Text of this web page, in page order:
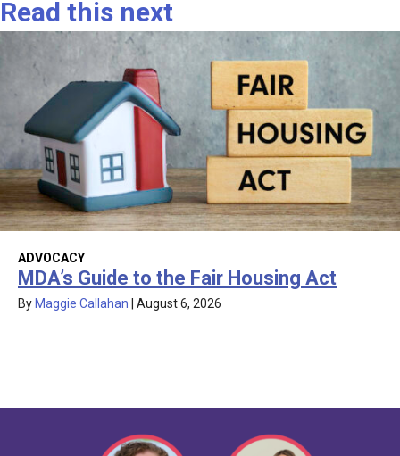
Read this next
ADVOCACY
MDA’s Guide to the Fair Housing Act
By Maggie Callahan August 6, 2026